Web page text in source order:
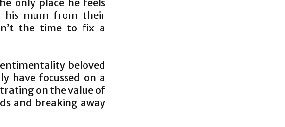
only place he feels
his mum from their
the time to fix a
beloved
have focussed on a
on the value of
and breaking away